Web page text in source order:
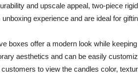
and upscale appeal, two-piece
experience and are ideal for
boxes offer a modern look while
aesthetics and can be easily
to view the candles color,